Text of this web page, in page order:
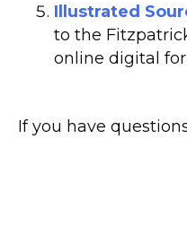
Illustrated
to the
online digital
If you have